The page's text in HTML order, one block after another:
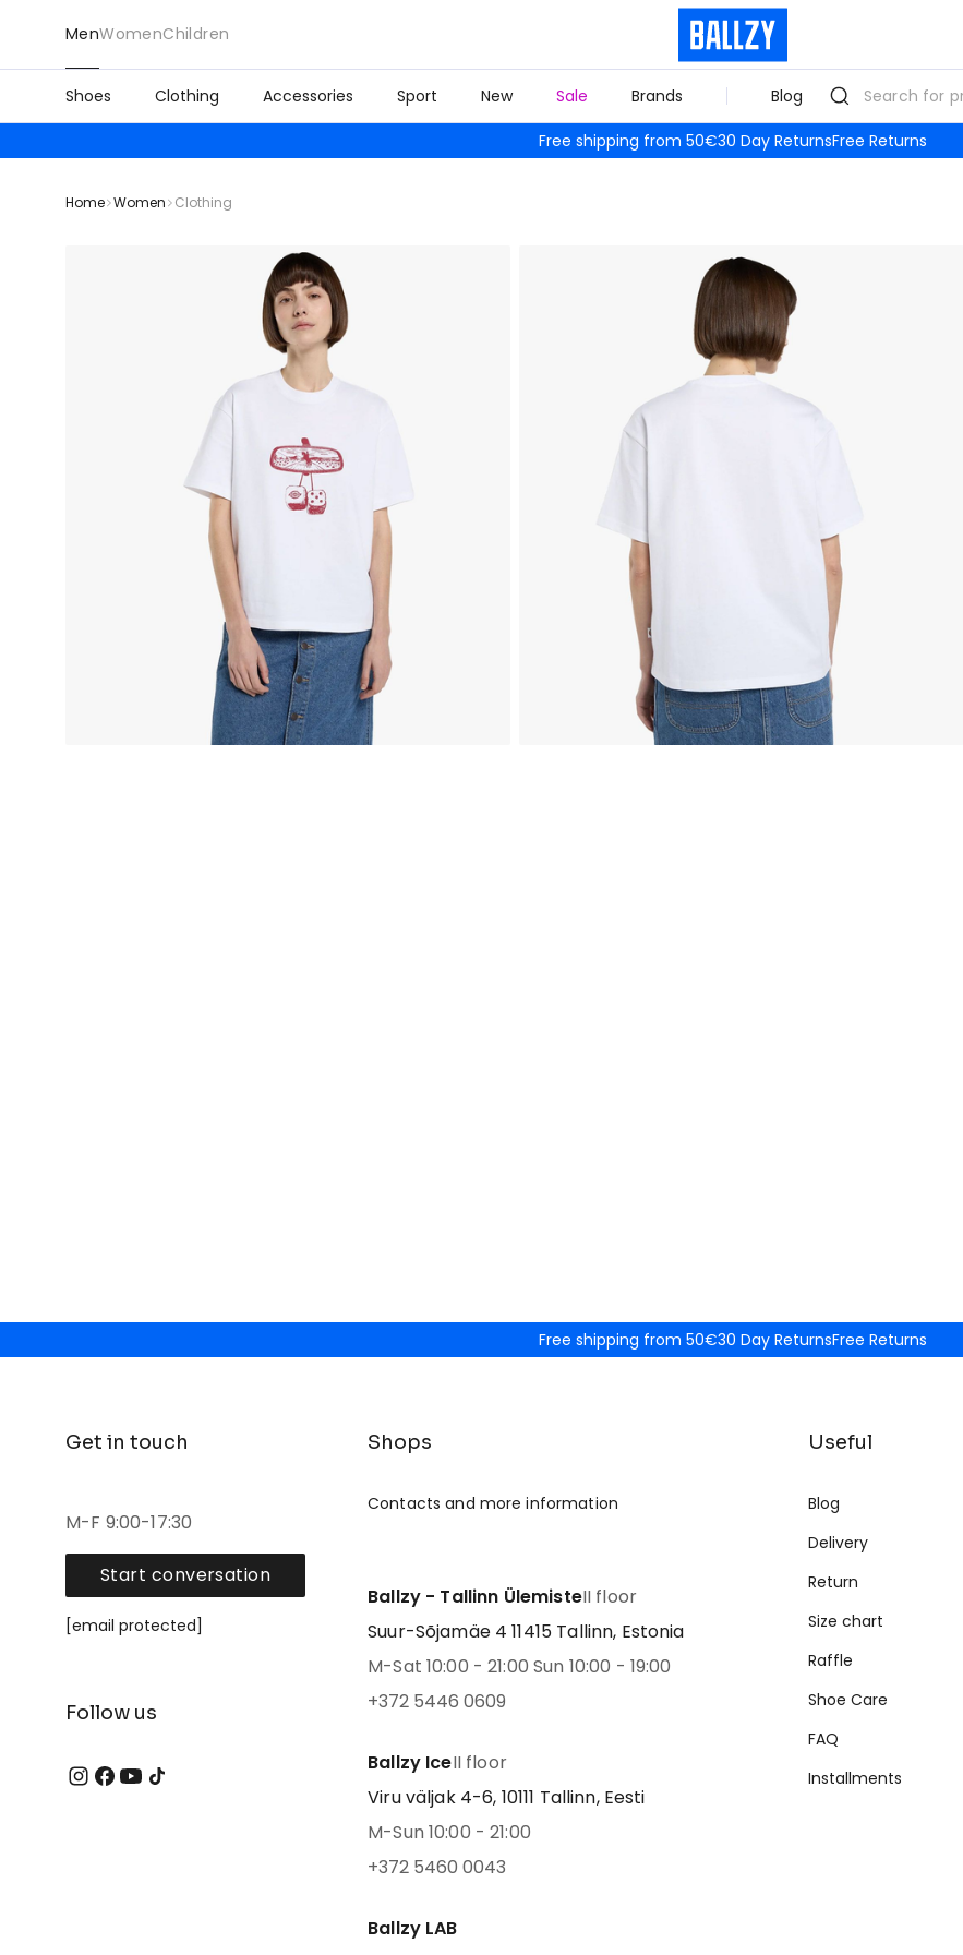
MenWomenChildren
Shoes Clothing Accessories Sport New Sale Brands Blog
Free shipping from 50€30 Day ReturnsFree Returns
Home Women Clothing
Free shipping from 50€30 Day ReturnsFree Returns
Get in touch
M-F 9:00-17:30
Start conversation
[email protected]
Follow us
Shops
Contacts and more information
Ballzy - Tallinn ÜlemisteII floor
Suur-Sõjamäe 4 11415 Tallinn, Estonia
M-Sat 10:00 - 21:00 Sun 10:00 - 19:00
+372 5446 0609
Ballzy IceII floor
Viru väljak 4-6, 10111 Tallinn, Eesti
M-Sun 10:00 - 21:00
+372 5460 0043
Ballzy LAB
Useful
Blog
Delivery
Return
Size chart
Raffle
Shoe Care
FAQ
Installments